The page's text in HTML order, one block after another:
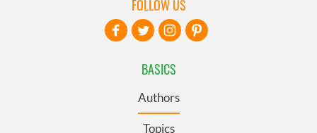
BASICS
Authors
Topics
FOLLOW US